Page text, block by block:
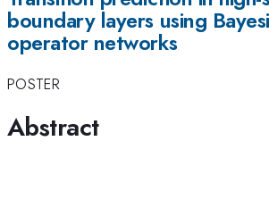
boundary layers using
operator networks
POSTER
Abstract